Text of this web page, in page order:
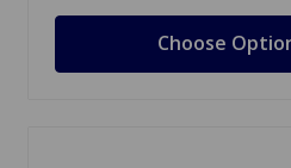
Choose